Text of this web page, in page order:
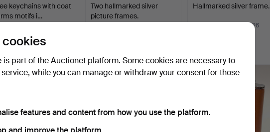
keychains with coat
motifs i…
Two hallmarked silver
picture frames.
Hallmarked silver frame.
Hammered 27 Apr 2026
cookies
is part of the Auctionet platform. Some cookies are necessary to
while you can manage or withdraw your consent for those
features and content from how you use the platform.